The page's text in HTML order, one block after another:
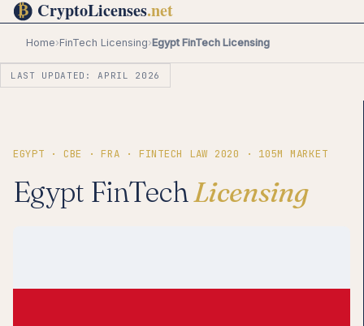
Home›FinTech Licensing›Egypt FinTech Licensing
LAST UPDATED: APRIL 2026
EGYPT · CBE · FRA · FINTECH LAW 2020 · 105M MARKET
Egypt FinTechLicensing